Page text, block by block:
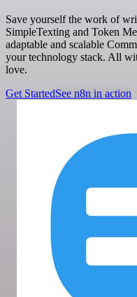
Save yourself the work of
SimpleTexting and Token
adaptable and scalable
your technology stack. All
love.
Get StartedSee n8n in action